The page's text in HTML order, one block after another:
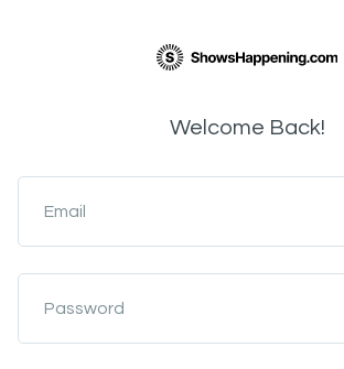
Welcome Back!
Email
Password